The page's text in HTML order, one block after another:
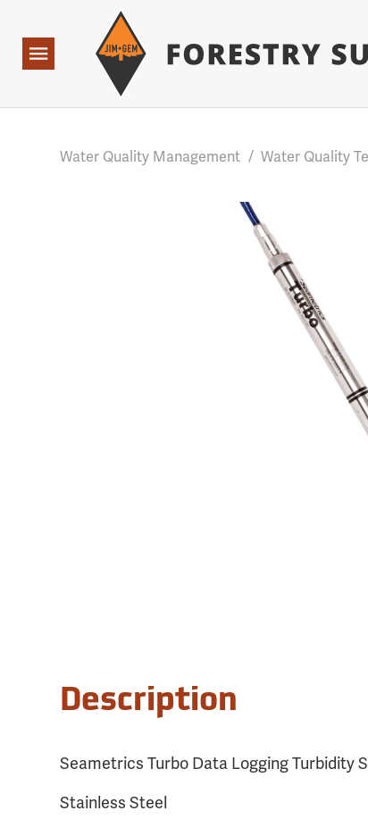
Base Points: 1 3 rules found. Array ( [0] =>
Navigation
Water Quality Management / Water Quality
Description
Seametrics Turbo Data Logging Turbidity
Stainless Steel